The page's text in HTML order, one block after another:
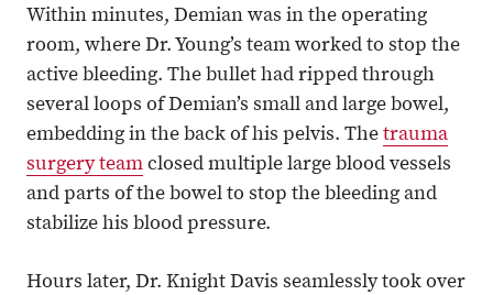
Within minutes, Demian was in the operating
room, where Dr. Young’s team worked to stop the
active bleeding. The bullet had ripped through
several loops of Demian’s small and large bowel,
embedding in the back of his pelvis. The trauma
surgery team closed multiple large blood vessels
and parts of the bowel to stop the bleeding and
stabilize his blood pressure.
Hours later, Dr. Knight Davis seamlessly took over